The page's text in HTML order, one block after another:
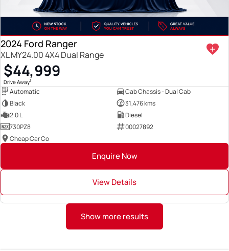
2024 Ford Ranger
XL MY24.00 4X4 Dual Range
$44,999
Drive Away1
Automatic
Cab Chassis - Dual Cab
Black
31,476 kms
2.0 L
Diesel
730PZ8
00027892
Cheap Car Co
Enquire Now
View Details
Show more results